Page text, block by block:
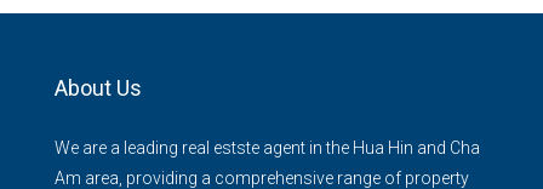
About Us
We are a leading real estste agent in the Hua Hin and Cha
Am area, providing a comprehensive range of property